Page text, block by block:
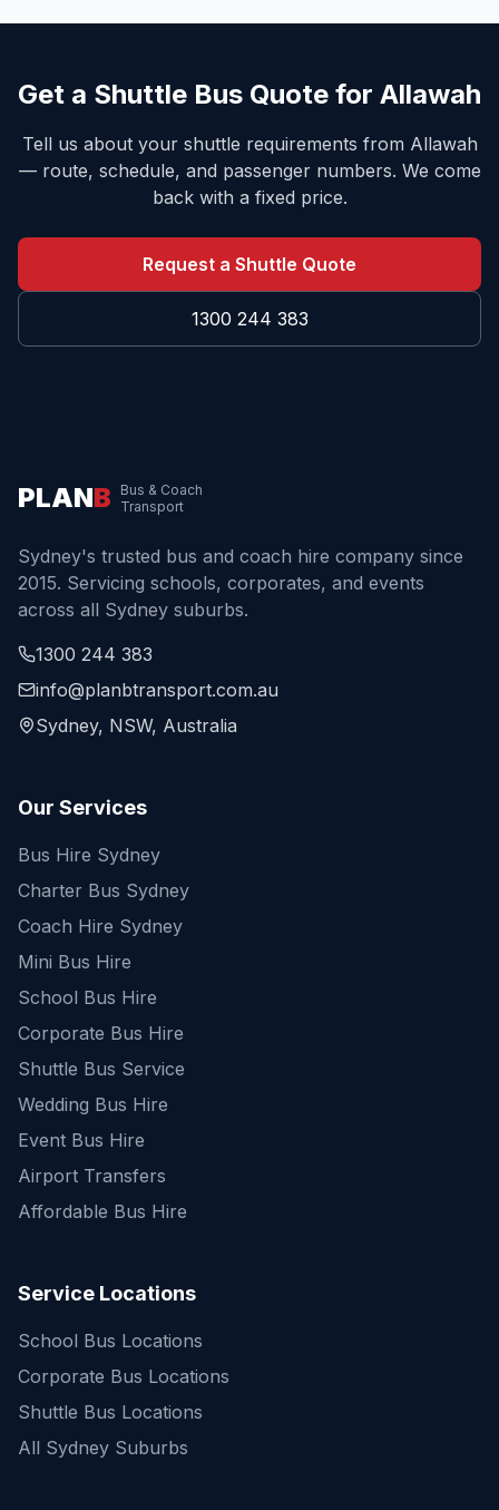
Get a Shuttle Bus Quote for Allawah
Tell us about your shuttle requirements from Allawah
— route, schedule, and passenger numbers. We come
back with a fixed price.
Request a Shuttle Quote
1300 244 383
PLANB
Bus & Coach
Transport
Sydney's trusted bus and coach hire company since
2015. Servicing schools, corporates, and events
across all Sydney suburbs.
1300 244 383
info@planbtransport.com.au
Sydney, NSW, Australia
Our Services
Bus Hire Sydney
Charter Bus Sydney
Coach Hire Sydney
Mini Bus Hire
School Bus Hire
Corporate Bus Hire
Shuttle Bus Service
Wedding Bus Hire
Event Bus Hire
Airport Transfers
Affordable Bus Hire
Service Locations
School Bus Locations
Corporate Bus Locations
Shuttle Bus Locations
All Sydney Suburbs
Quick Enquiry